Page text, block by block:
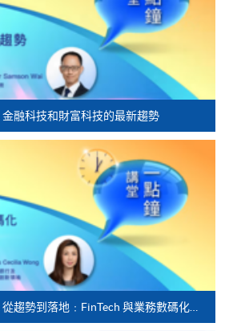
the Internet. Applicants may
using either "PPS by Internet"
phones), VISA or Mastercard
Pay, Online AliPay and Faster
are also available for continuing
programme, if online service is
application form
hand corner of the
金融科技和財富科技的最新趨勢